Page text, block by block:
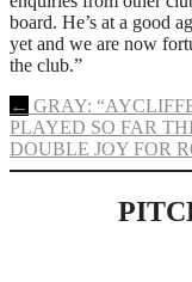
board. He’s at a good
yet and we are now
the club.”
Post
navigation
← GRAY:
PLAYED SO FAR
DOUBLE JOY FOR